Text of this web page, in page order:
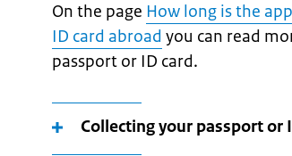
On the page How long is the
ID card abroad you can read
passport or ID card.
Collecting your passport or